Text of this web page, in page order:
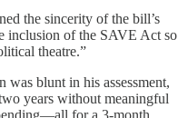
the sincerity of the bill’s
inclusion of the SAVE Act so
theatre.”
was blunt in his assessment,
years without meaningful
for a 3-month